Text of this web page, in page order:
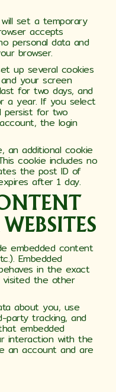
set a temporary
accepts
personal data and
browser.
up several cookies
your screen
for two days, and
a year. If you select
persist for two
the login
an additional cookie
cookie includes no
the post ID of
after 1 day.
embedded content
Embedded
in the exact
the other
about you, use
party tracking, and
embedded
interaction with the
an account and are